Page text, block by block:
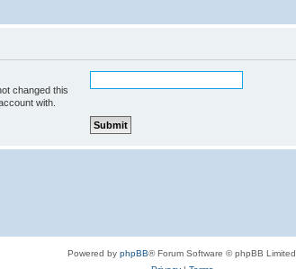
changed this
with.
Powered by phpBB® Forum Software © phpBB Limited